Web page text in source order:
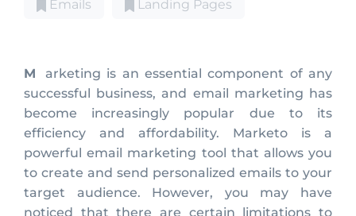
Emails Landing Pages
Marketing is an essential component of any
successful business, and email marketing has
become increasingly popular due to its
efficiency and affordability. Marketo is a
powerful email marketing tool that allows you
to create and send personalized emails to your
target audience. However, you may have
noticed that there are certain limitations to